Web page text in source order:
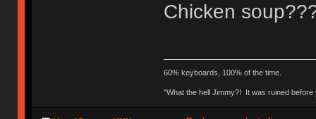
Chicken
60% keyboards, 100% of the time.
"What the hell Jimmy?! It was ruined